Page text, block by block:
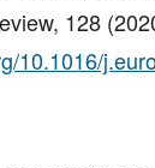
128
10.1016/